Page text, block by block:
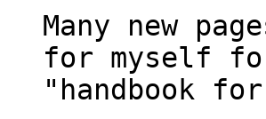
Many new
for myself
"handbook